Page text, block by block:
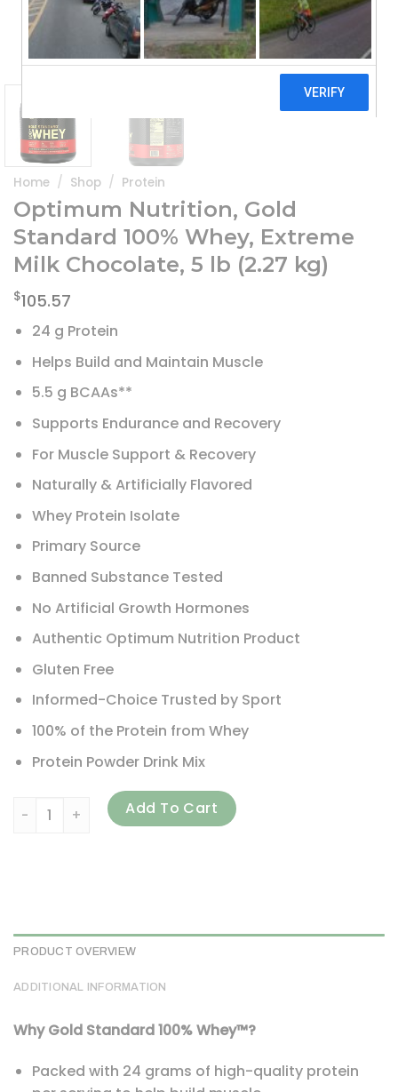
Home / Shop / Protein
Optimum Nutrition, Gold
Standard 100% Whey, Extreme
Milk Chocolate, 5 lb (2.27 kg)
$105.57
24 g Protein
Helps Build and Maintain Muscle
5.5 g BCAAs**
Supports Endurance and Recovery
For Muscle Support & Recovery
Naturally & Artificially Flavored
Whey Protein Isolate
Primary Source
Banned Substance Tested
No Artificial Growth Hormones
Authentic Optimum Nutrition Product
Gluten Free
Informed-Choice Trusted by Sport
100% of the Protein from Whey
Protein Powder Drink Mix
Optimum Nutrition, Gold Standard 100% Whey, Extreme
Add To Cart
PRODUCT OVERVIEW
ADDITIONAL INFORMATION
Why Gold Standard 100% Whey™?
Packed with 24 grams of high-quality protein